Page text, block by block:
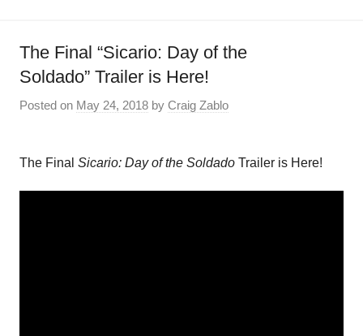
The Final “Sicario: Day of the
Soldado” Trailer is Here!
Posted on May 24, 2018 by Craig Zablo
The Final Sicario: Day of the Soldado Trailer is Here!